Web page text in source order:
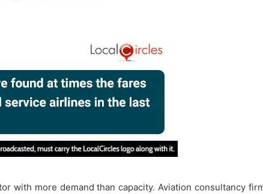
with more demand than capacity. Aviation consultancy